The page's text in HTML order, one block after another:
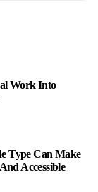
Work Into
Type Can Make
Accessible